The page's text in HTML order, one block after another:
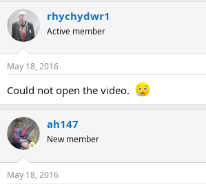
rhychydwr1
Active member
May 18, 2016
Could not open the video.
ah147
New member
May 18, 2016